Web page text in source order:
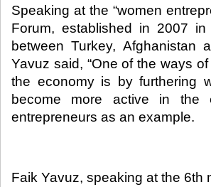
Speaking at the “women
Forum, established in 2007
between Turkey, Afghanistan
Yavuz said, “One of the ways
the economy is by furthering
become more active in the
entrepreneurs as an example.​
Faik Yavuz, speaking at the 6th